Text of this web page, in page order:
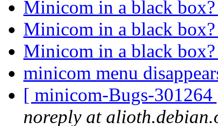
Minicom in a black
Minicom in a black
Minicom in a black
minicom menu
[ minicom-Bugs-
noreply at